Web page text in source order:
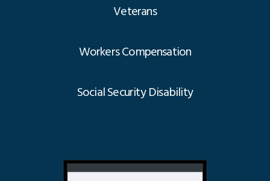
Veterans
Workers Compensation
Social Security Disability